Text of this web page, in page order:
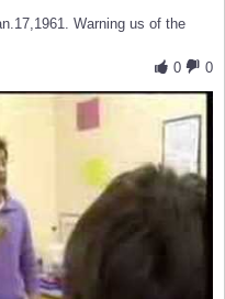
Warning us of the
0
0